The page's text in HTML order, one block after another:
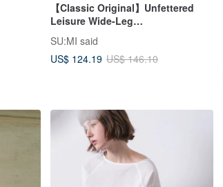
【Classic Original】Unfettered
Leisure Wide-Leg
Pants_CLD036_Blue
SU:MI said
US$ 124.19 US$ 146.10